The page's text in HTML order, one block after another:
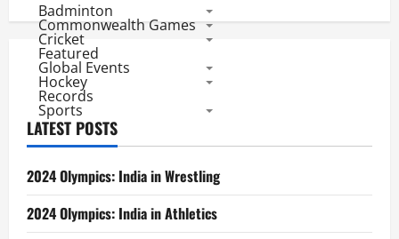
Badminton
Commonwealth Games
Cricket
Featured
Global Events
Hockey
Records
Sports
LATEST POSTS
2024 Olympics: India in Wrestling
2024 Olympics: India in Athletics